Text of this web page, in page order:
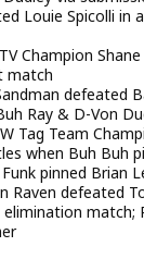
Louie Spicolli in
Champion
match
defeated
Ray & D-Von
Tag Team
when Buh Buh
pinned Brian
Raven defeated
match;